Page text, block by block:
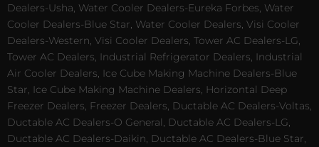
Dealers-Usha, Water Cooler Dealers-Eureka Forbes, Water
Cooler Dealers-Blue Star, Water Cooler Dealers, Visi Cooler
Dealers-Western, Visi Cooler Dealers, Tower AC Dealers-LG,
Tower AC Dealers, Industrial Refrigerator Dealers, Industrial
Air Cooler Dealers, Ice Cube Making Machine Dealers-Blue
Star, Ice Cube Making Machine Dealers, Horizontal Deep
Freezer Dealers, Freezer Dealers, Ductable AC Dealers-Voltas,
Ductable AC Dealers-O General, Ductable AC Dealers-LG,
Ductable AC Dealers-Daikin, Ductable AC Dealers-Blue Star,